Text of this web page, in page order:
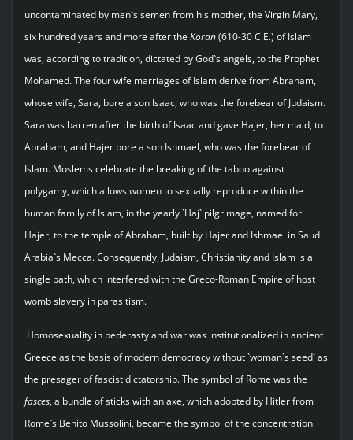
uncontaminated by men`s semen from his mother, the Virgin Mary,
six hundred years and more after the Koran(610-30 C.E.) of Islam
was, according to tradition, dictated by God`s angels, to the Prophet
Mohamed. The four wife marriages of Islam derive from Abraham,
whose wife, Sara, bore a son Isaac, who was the forebear of Judaism.
Sara was barren after the birth of Isaac and gave Hajer, her maid, to
Abraham, and Hajer bore a son Ishmael, who was the forebear of
Islam. Moslems celebrate the breaking of the taboo against
polygamy, which allows women to sexually reproduce within the
human family of Islam, in the yearly `Haj` pilgrimage, named for
Hajer, to the temple of Abraham, built by Hajer and Ishmael in Saudi
Arabia`s Mecca. Consequently, Judaism, Christianity and Islam is a
single path, which interfered with the Greco-Roman Empire of host
womb slavery in parasitism.
Homosexuality in pederasty and war was institutionalized in ancient
Greece as the basis of modern democracy without `woman`s seed` as
the presager of fascist dictatorship. The symbol of Rome was the
fasces, a bundle of sticks with an axe, which adopted by Hitler from
Rome`s Benito Mussolini, became the symbol of the concentration